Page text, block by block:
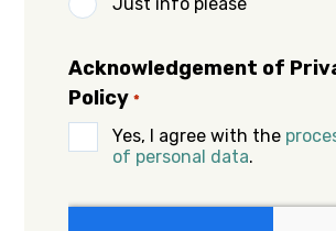
Just info please
Acknowledgement of
Policy *
Yes, I agree with the
of personal data.